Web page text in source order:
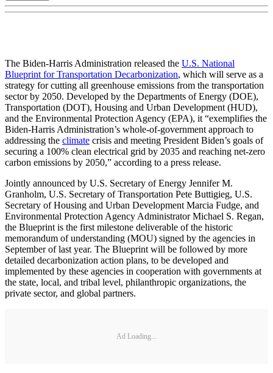
The Biden-Harris Administration released the U.S. National
Blueprint for Transportation Decarbonization, which will serve as a
strategy for cutting all greenhouse emissions from the transportation
sector by 2050. Developed by the Departments of Energy (DOE),
Transportation (DOT), Housing and Urban Development (HUD),
and the Environmental Protection Agency (EPA), it “exemplifies the
Biden-Harris Administration’s whole-of-government approach to
addressing the climate crisis and meeting President Biden’s goals of
securing a 100% clean electrical grid by 2035 and reaching net-zero
carbon emissions by 2050,” according to a press release.
Jointly announced by U.S. Secretary of Energy Jennifer M.
Granholm, U.S. Secretary of Transportation Pete Buttigieg, U.S.
Secretary of Housing and Urban Development Marcia Fudge, and
Environmental Protection Agency Administrator Michael S. Regan,
the Blueprint is the first milestone deliverable of the historic
memorandum of understanding (MOU) signed by the agencies in
September of last year. The Blueprint will be followed by more
detailed decarbonization action plans, to be developed and
implemented by these agencies in cooperation with governments at
the state, local, and tribal level, philanthropic organizations, the
private sector, and global partners.
Ad Loading...